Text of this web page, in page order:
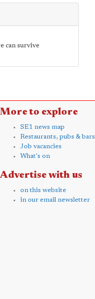
can survive
More to explore
SE1 news map
Restaurants, pubs & bars
Job vacancies
What's on
Advertise with us
on this website
in our email newsletter